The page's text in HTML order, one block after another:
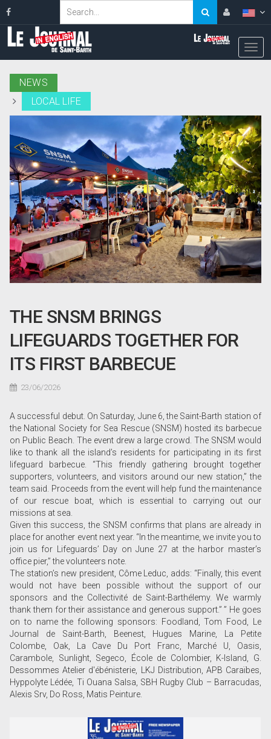
NEWS
LOCAL LIFE
THE SNSM BRINGS
LIFEGUARDS TOGETHER FOR
ITS FIRST BARBECUE
23/06/2026
A successful debut. On Saturday, June 6, the Saint-Barth station of
the National Society for Sea Rescue (SNSM) hosted its barbecue
on Public Beach. The event drew a large crowd. The SNSM would
like to thank all the island’s residents for participating in its first
lifeguard barbecue. “This friendly gathering brought together
supporters, volunteers, and visitors around our new station,” the
team said. Proceeds from the event will help fund the maintenance
of our rescue boat, which is essential to carrying out our
missions at sea.
Given this success, the SNSM confirms that plans are already in
place for another event next year. “In the meantime, we invite you to
join us for Lifeguards’ Day on June 27 at the harbor master’s
office pier,” the volunteers note.
The station’s new president, Côme Leduc, adds: “Finally, this event
would not have been possible without the support of our
sponsors and the Collectivité de Saint-Barthélemy. We warmly
thank them for their assistance and generous support.” ” He goes
on to name the following sponsors: Foodland, Tom Food, Le
Journal de Saint-Barth, Beenest, Hugues Marine, La Petite
Colombe, Oak, La Cave Du Port Franc, Marché U, Oasis,
Carambole, Sunlight, Segeco, École de Colombier, K-Island, G.
Dessommes Atelier d'ébénisterie, LKJ Distribution, APB Caraïbes,
Hyppolyte Lédée, Ti Ouana Salsa, SBH Rugby Club – Barracudas,
Alexis Srv, Do Ross, Matis Peinture.